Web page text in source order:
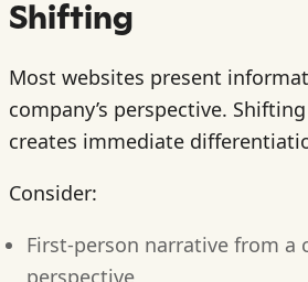
Shifting
Most websites present
company’s perspective.
creates immediate
Consider:
First-person narrative from a
perspective